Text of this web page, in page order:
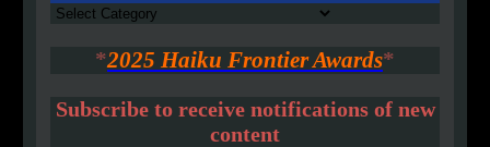
Authors
*2025 Haiku Frontier Awards*
Subscribe to receive notifications of new
content